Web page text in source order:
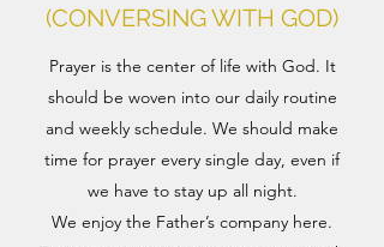
(CONVERSING WITH GOD)
Prayer is the center of life with God. It
should be woven into our daily routine
and weekly schedule. We should make
time for prayer every single day, even if
we have to stay up all night.
We enjoy the Father’s company here.